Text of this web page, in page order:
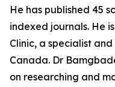
He has published 45
indexed journals. He
Clinic, a specialist
Canada. Dr
on researching and